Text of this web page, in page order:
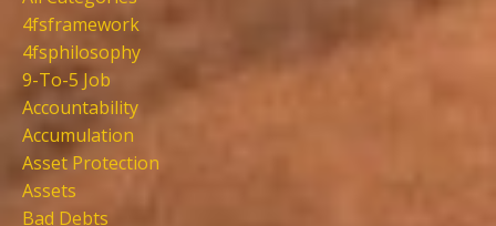
4fsframework
4fsphilosophy
9-To-5 Job
Accountability
Accumulation
Asset Protection
Assets
Bad Debts